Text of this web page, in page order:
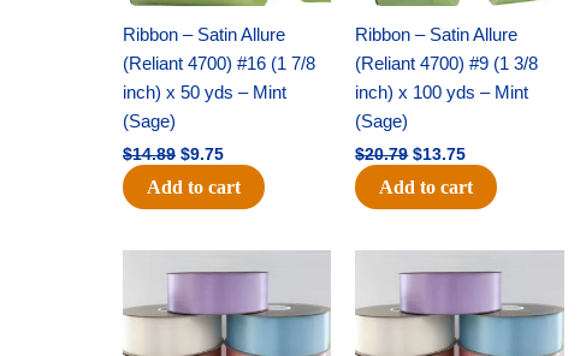
Ribbon – Satin Allure
(Reliant 4700) #16 (1 7/8
inch) x 50 yds – Mint
(Sage)
$14.89 $9.75
Add to cart
Ribbon – Satin Allure
(Reliant 4700) #9 (1 3/8
inch) x 100 yds – Mint
(Sage)
$20.79 $13.75
Add to cart
price
$47.59.
price
$27.75.
price
$47.59.
price
$27.75.